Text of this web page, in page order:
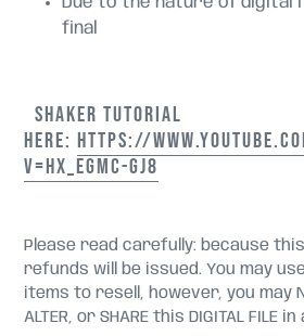
final
SHAKER TUTORIAL
HERE: HTTPS://
V=HX_EGMC-GJ8
Please read carefully: because
refunds will be issued. You may
items to resell, however, you may
ALTER, or SHARE this DIGITAL FILE